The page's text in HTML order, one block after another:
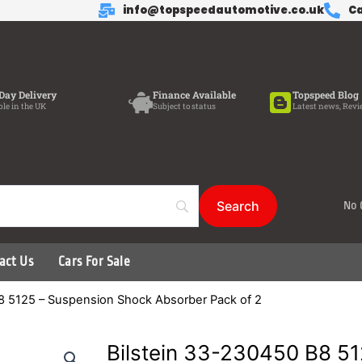
info@topspeedautomotive.co.uk
Delivery
in the UK
Finance Available
Subject to status
Topspeed Blog
Latest news,
No
Us Cars For Sale
– Suspension Shock Absorber Pack of 2
Bilstein 33-230450 B8